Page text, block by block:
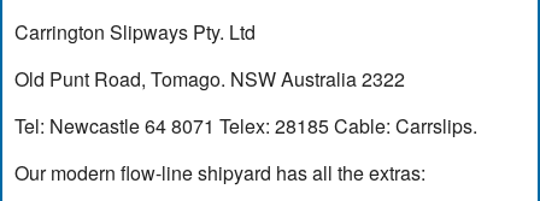
Carrington Slipways Pty. Ltd
Old Punt Road, Tomago. NSW Australia 2322
Tel: Newcastle 64 8071 Telex: 28185 Cable: Carrslips.
Our modern flow-line shipyard has all the extras: